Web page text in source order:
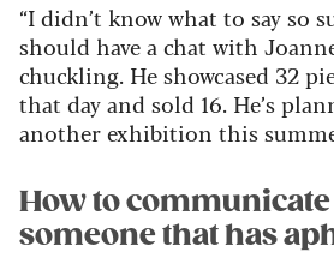
“I didn’t know what to say so
should have a chat with
chuckling. He showcased 32
that day and sold 16. He’s
another exhibition this
How to
someone that has